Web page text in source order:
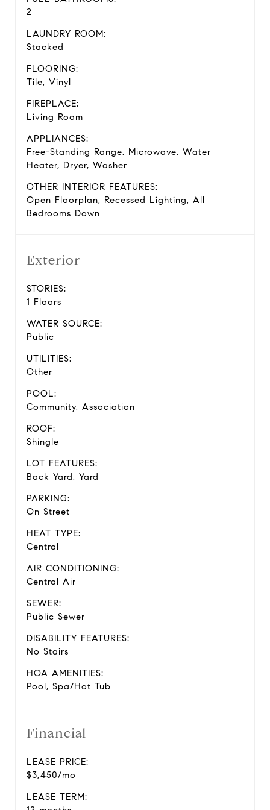
2
LAUNDRY ROOM:
Stacked
FLOORING:
Tile, Vinyl
FIREPLACE:
Living Room
APPLIANCES:
Free-Standing Range, Microwave, Water
Heater, Dryer, Washer
OTHER INTERIOR FEATURES:
Open Floorplan, Recessed Lighting, All
Bedrooms Down
Exterior
STORIES:
1 Floors
WATER SOURCE:
Public
UTILITIES:
Other
POOL:
Community, Association
ROOF:
Shingle
LOT FEATURES:
Back Yard, Yard
PARKING:
On Street
HEAT TYPE:
Central
AIR CONDITIONING:
Central Air
SEWER:
Public Sewer
DISABILITY FEATURES:
No Stairs
HOA AMENITIES:
Pool, Spa/Hot Tub
Financial
LEASE PRICE:
$3,450/mo
LEASE TERM: